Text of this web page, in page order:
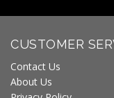
CUSTOMER
Contact Us
About Us